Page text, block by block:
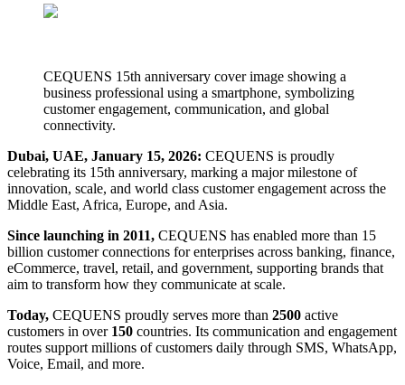
CEQUENS 15th anniversary cover image showing a
business professional using a smartphone, symbolizing
customer engagement, communication, and global
connectivity.
Dubai, UAE, January 15, 2026: CEQUENS is proudly
celebrating its 15th anniversary, marking a major milestone of
innovation, scale, and world class customer engagement across the
Middle East, Africa, Europe, and Asia.
Since launching in 2011, CEQUENS has enabled more than 15
billion customer connections for enterprises across banking, finance,
eCommerce, travel, retail, and government, supporting brands that
aim to transform how they communicate at scale.
Today, CEQUENS proudly serves more than 2500 active
customers in over150 countries. Its communication and engagement
routes support millions of customers daily through SMS, WhatsApp,
Voice, Email, and more.